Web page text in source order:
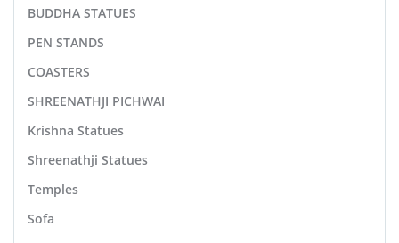
BUDDHA STATUES
PEN STANDS
COASTERS
SHREENATHJI PICHWAI
Krishna Statues
Shreenathji Statues
Temples
Sofa